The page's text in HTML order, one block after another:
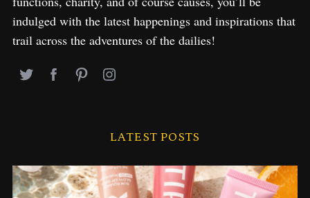
indulged with the latest happenings and inspirations that
trail across the adventures of the dailies!
LATEST POSTS